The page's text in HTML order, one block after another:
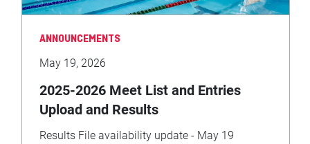
ANNOUNCEMENTS
May 19, 2026
2025-2026 Meet List and Entries
Upload and Results
Results File availability update - May 19